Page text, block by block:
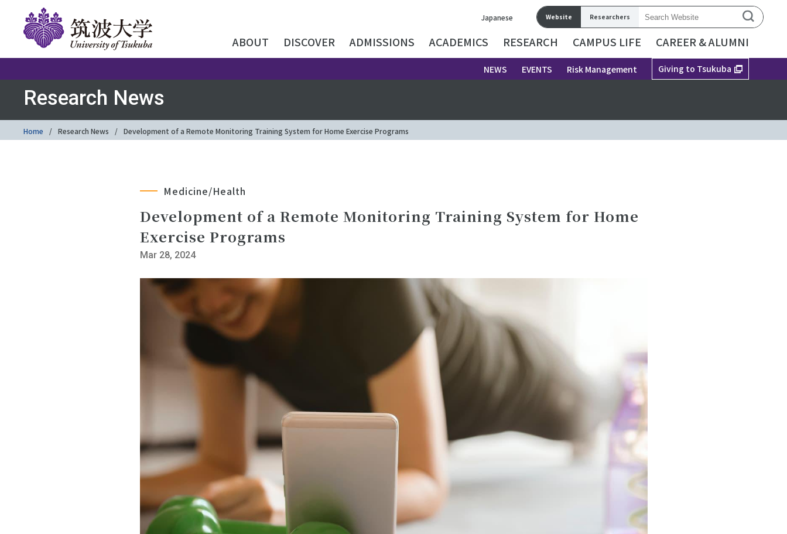
Japanese Website Researchers
ABOUT DISCOVER ADMISSIONS ACADEMICS RESEARCH CAMPUS LIFE CAREER & ALUMNI
NEWS EVENTS Risk Management Giving to Tsukuba
Research News
Home Research News Development of a Remote Monitoring Training System for Home Exercise Programs
Medicine/Health
Development of a Remote Monitoring Training System for Home
Exercise Programs
Mar 28, 2024